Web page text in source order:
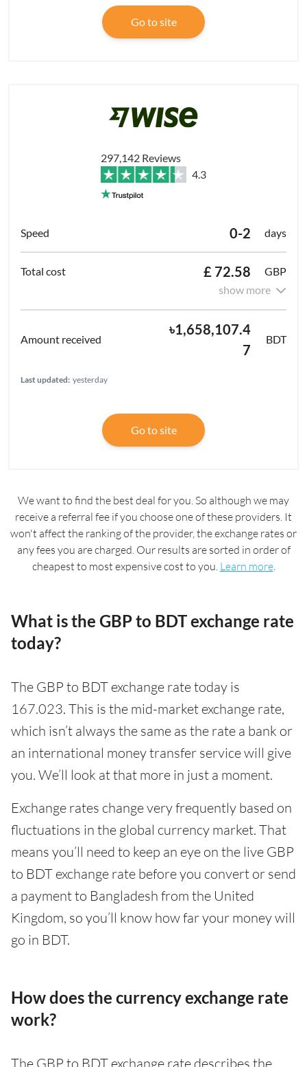
Go to site
297,142 Reviews
4.3
0-2 days
£ 72.58
GBP
show more
৳1,658,107.4
7
BDT
Last updated: yesterday
Go to site
We want to find the best deal for you. So although we may
receive a referral fee if you choose one of these providers. It
won't affect the ranking of the provider, the exchange rates or
any fees you are charged. Our results are sorted in order of
cheapest to most expensive cost to you. Learn more.
What is the GBP to BDT exchange rate
today?
The GBP to BDT exchange rate today is
167.023. This is the mid-market exchange rate,
which isn’t always the same as the rate a bank or
an international money transfer service will give
you. We’ll look at that more in just a moment.
Exchange rates change very frequently based on
fluctuations in the global currency market. That
means you’ll need to keep an eye on the live GBP
to BDT exchange rate before you convert or send
a payment to Bangladesh from the United
Kingdom, so you’ll know how far your money will
go in BDT.
How does the currency exchange rate
work?
The GBP to BDT exchange rate describes the